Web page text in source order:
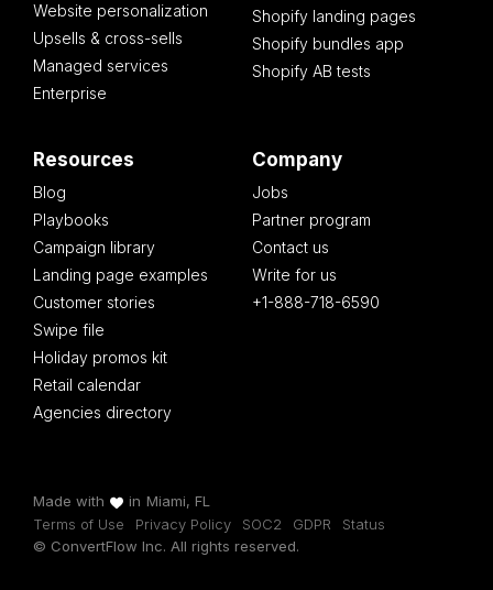
Website personalization
Upsells & cross-sells
Managed services
Enterprise
Shopify landing pages
Shopify bundles app
Shopify AB tests
Resources
Blog
Playbooks
Campaign library
Landing page examples
Customer stories
Swipe file
Holiday promos kit
Retail calendar
Agencies directory
Company
Jobs
Partner program
Contact us
Write for us
+1-888-718-6590
Made with in Miami, FL
Terms of Use
Privacy Policy SOC2 GDPR
Status
© ConvertFlow Inc. All rights reserved.